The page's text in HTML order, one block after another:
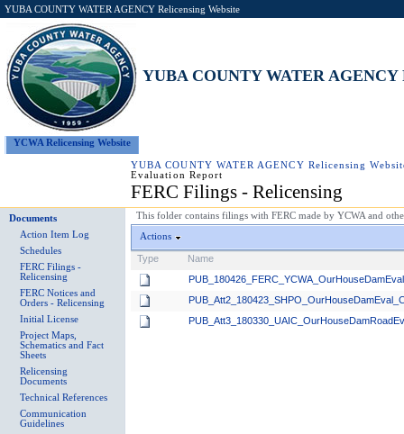
YUBA COUNTY WATER AGENCY Relicensing Website
YUBA COUNTY WATER
YCWA Relicensing Website
YUBA COUNTY WATER AGENCY Relicensing
Evaluation Report
FERC Filings - Relicensing
Documents
Action Item Log
Schedules
FERC Filings -
Relicensing
FERC Notices and
Orders - Relicensing
Initial License
Project Maps,
Schematics and Fact
Sheets
Relicensing
Documents
Technical References
Communication
Guidelines
This folder contains filings with FERC made by YCWA and
Actions
Type
Name